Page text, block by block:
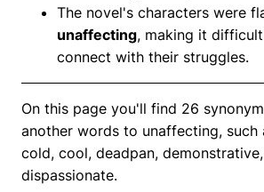
The novel's characters were
unaffecting, making it
connect with their struggles.
On this page you'll find 26
another words to unaffecting, such
cold, cool, deadpan,
dispassionate.